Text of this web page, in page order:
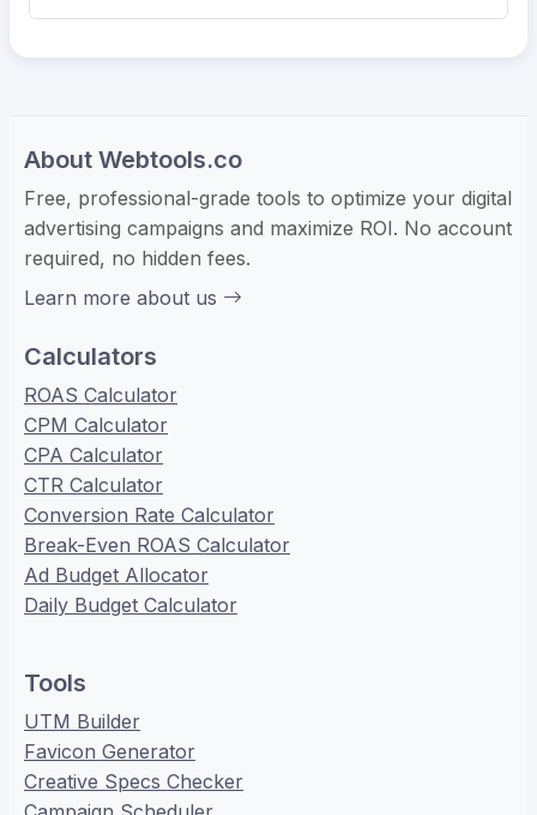
About Webtools.co
Free, professional-grade tools to optimize your digital
advertising campaigns and maximize ROI. No account
required, no hidden fees.
Learn more about us
Calculators
ROAS Calculator
CPM Calculator
CPA Calculator
CTR Calculator
Conversion Rate Calculator
Break-Even ROAS Calculator
Ad Budget Allocator
Daily Budget Calculator
Tools
UTM Builder
Favicon Generator
Creative Specs Checker